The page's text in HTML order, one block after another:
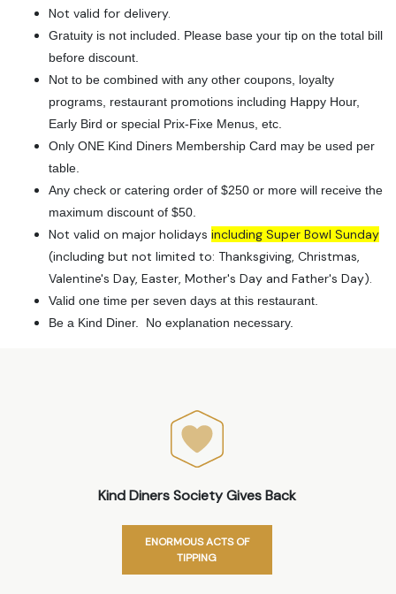
Not valid for delivery.
Gratuity is not included. Please base your tip on the total bill
before discount.
Not to be combined with any other coupons, loyalty
programs, restaurant promotions including Happy Hour,
Early Bird or special Prix-Fixe Menus, etc.
Only ONE Kind Diners Membership Card may be used per
table.
Any check or catering order of $250 or more will receive the
maximum discount of $50.
Not valid on major holidays including Super Bowl Sunday
(including but not limited to: Thanksgiving, Christmas,
Valentine's Day, Easter, Mother's Day and Father's Day).
Valid one time per seven days at this restaurant.
Be a Kind Diner. No explanation necessary.
Kind Diners Society Gives Back
ENORMOUS ACTS OF
TIPPING